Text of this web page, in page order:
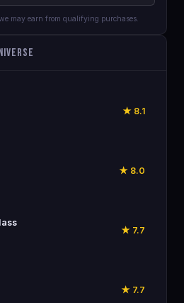
may earn from qualifying purchases.
★ 8.1
★ 8.0
★ 7.7
★ 7.7